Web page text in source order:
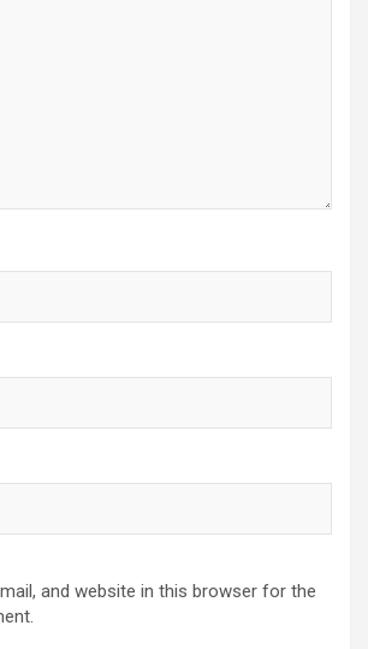
and website in this browser for the